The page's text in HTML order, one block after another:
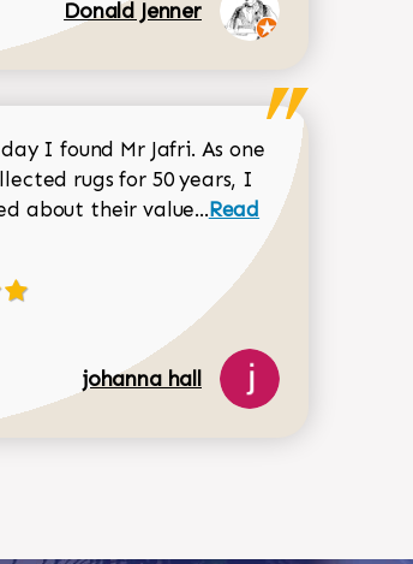
review
Donald Jenner
I found Mr Jafri. As one
rugs for 50 years, I
about their value...Read more about
Read
johanna hall